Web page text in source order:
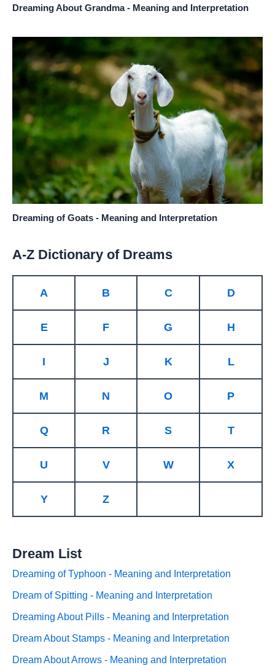
Dreaming About Grandma - Meaning and Interpretation
Dreaming of Goats - Meaning and Interpretation
A-Z Dictionary of Dreams
A B C D
E F G H
I J K L
M N O P
Q R S T
U V W X
Y Z
Dream List
Dreaming of Typhoon - Meaning and Interpretation
Dream of Spitting - Meaning and Interpretation
Dreaming About Pills - Meaning and Interpretation
Dream About Stamps - Meaning and Interpretation
Dream About Arrows - Meaning and Interpretation